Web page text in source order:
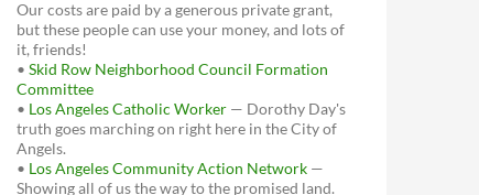
Our costs are paid by a generous private grant,
but these people can use your money, and lots of
it, friends!
• Skid Row Neighborhood Council Formation
Committee
• Los Angeles Catholic Worker — Dorothy Day's
truth goes marching on right here in the City of
Angels.
• Los Angeles Community Action Network —
Showing all of us the way to the promised land.